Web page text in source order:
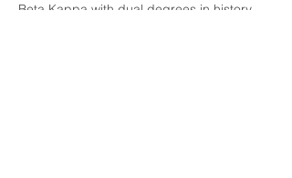
Beta Kappa with dual degrees in history